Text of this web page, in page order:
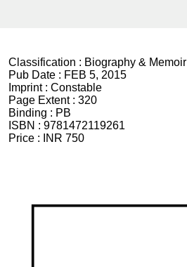
Classification : Biography & Memoir
Pub Date : FEB 5, 2015
Imprint : Constable
Page Extent : 320
Binding : PB
ISBN : 9781472119261
Price :
INR 750